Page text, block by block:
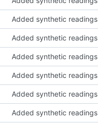
Added synthetic readings
Added synthetic readings
Added synthetic readings
Added synthetic readings
Added synthetic readings
Added synthetic readings